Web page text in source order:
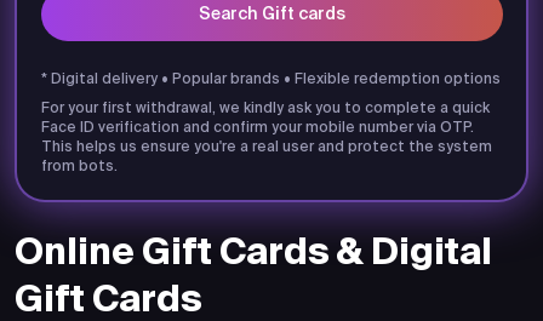
Online Gift Cards & Digital
Gift Cards
Search Gift cards
* Digital delivery • Popular brands • Flexible redemption options
For your first withdrawal, we kindly ask you to complete a quick
Face ID verification and confirm your mobile number via OTP.
This helps us ensure you're a real user and protect the system
from bots.